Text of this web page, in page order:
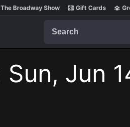
The Broadway Show Gift Cards
Sun, Jun